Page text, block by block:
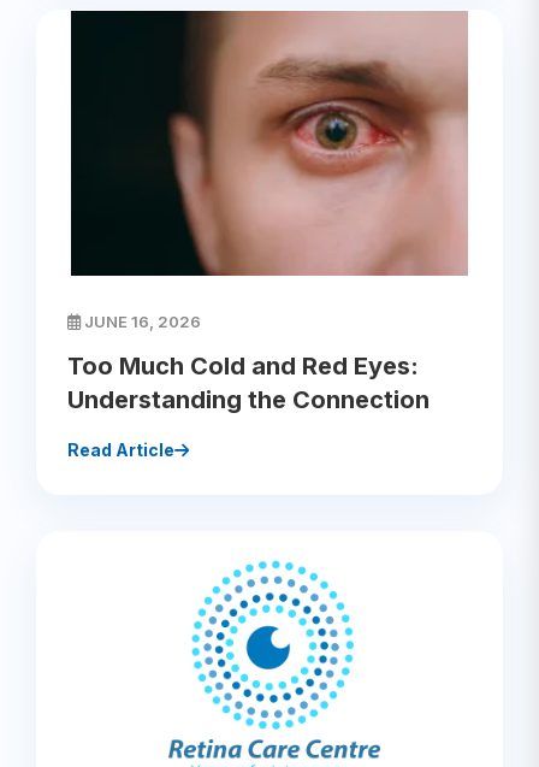
JUNE 16, 2026
Too Much Cold and Red Eyes:
Understanding the Connection
Read Article